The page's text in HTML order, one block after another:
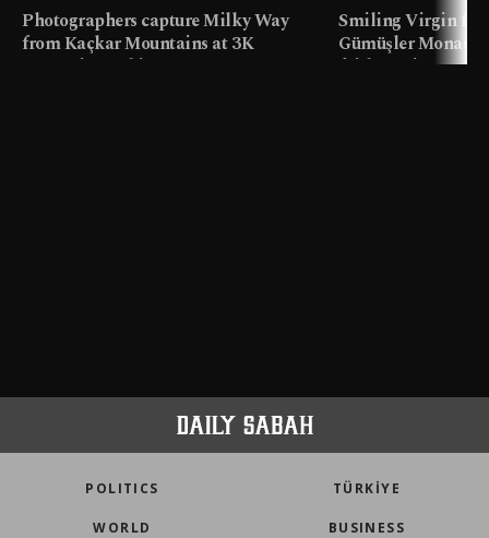
Photographers capture Milky Way
from Kaçkar Mountains at 3K
meters in Türkiye
Smiling Virgin
Gümüşler
faith tourism map
POLITICS TÜRKİYE
WORLD BUSINESS